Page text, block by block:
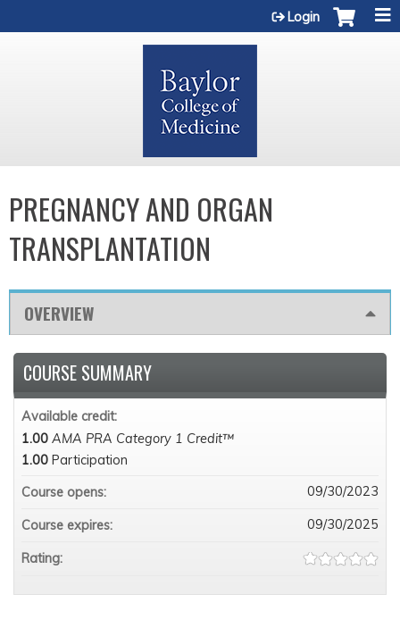
Login
PREGNANCY AND ORGAN
TRANSPLANTATION
OVERVIEW
COURSE SUMMARY
Available credit:
1.00 AMA PRA Category 1 Credit™
1.00 Participation
Course opens:
09/30/2023
Course expires: 09/30/2025
Rating: